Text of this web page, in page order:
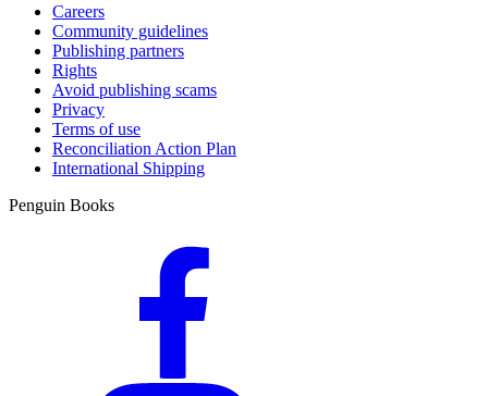
Careers
Community guidelines
Publishing partners
Rights
Avoid publishing scams
Privacy
Terms of use
Reconciliation Action Plan
International Shipping
Penguin Books